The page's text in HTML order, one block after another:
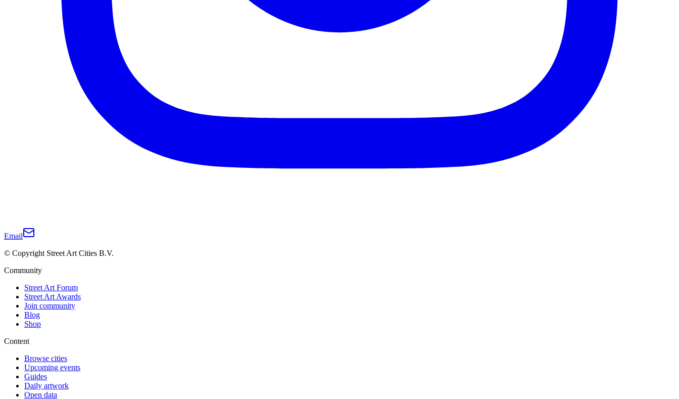
Email
© Copyright Street Art Cities B.V.
Community
Street Art Forum
Street Art Awards
Join community
Blog
Shop
Content
Browse cities
Upcoming events
Guides
Daily artwork
Open data